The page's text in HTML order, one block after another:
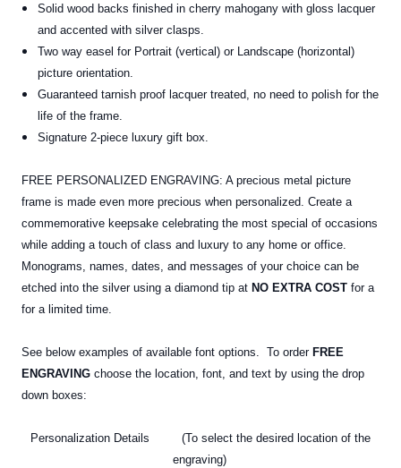
Solid wood backs finished in cherry mahogany with gloss lacquer
and accented with silver clasps.
Two way easel for Portrait (vertical) or Landscape (horizontal)
picture orientation.
Guaranteed tarnish proof lacquer treated, no need to polish for the
life of the frame.
Signature 2-piece luxury gift box.
FREE PERSONALIZED ENGRAVING: A precious metal picture
frame is made even more precious when personalized. Create a
commemorative keepsake celebrating the most special of occasions
while adding a touch of class and luxury to any home or office.
Monograms, names, dates, and messages of your choice can be
etched into the silver using a diamond tip at NO EXTRA COST for a
for a limited time.
See below examples of available font options. To order FREE
ENGRAVING choose the location, font, and text by using the drop
down boxes:
Personalization Details (To select the desired location of the
engraving)